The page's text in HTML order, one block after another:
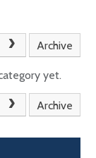
Archive
yet.
Archive